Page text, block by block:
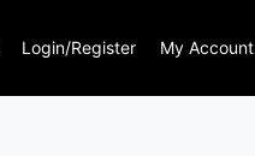
Login/Register My Account